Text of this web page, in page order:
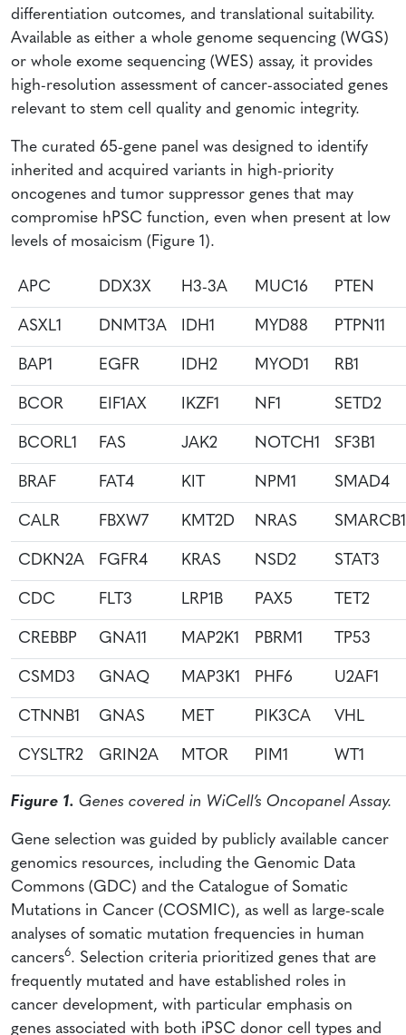
differentiation outcomes, and translational suitability.
Available as either a whole genome sequencing (WGS)
or whole exome sequencing (WES) assay, it provides
high-resolution assessment of cancer-associated genes
relevant to stem cell quality and genomic integrity.
The curated 65-gene panel was designed to identify
inherited and acquired variants in high-priority
oncogenes and tumor suppressor genes that may
compromise hPSC function, even when present at low
levels of mosaicism (Figure 1).
APC DDX3X H3-3A MUC16 PTEN
ASXL1 DNMT3A IDH1 MYD88 PTPN11
BAP1 EGFR IDH2 MYOD1 RB1
BCOR EIF1AX IKZF1 NF1 SETD2
BCORL1 FAS JAK2 NOTCH1 SF3B1
BRAF FAT4 KIT NPM1 SMAD4
CALR FBXW7 KMT2D NRAS SMARCB1
CDKN2A FGFR4 KRAS NSD2 STAT3
CDC FLT3 LRP1B PAX5 TET2
CREBBP GNA11 MAP2K1 PBRM1 TP53
CSMD3 GNAQ MAP3K1 PHF6 U2AF1
CTNNB1 GNAS MET PIK3CA VHL
CYSLTR2 GRIN2A MTOR PIM1 WT1
Figure 1. Genes covered in WiCell’s Oncopanel Assay.
Gene selection was guided by publicly available cancer
genomics resources, including the Genomic Data
Commons (GDC) and the Catalogue of Somatic
Mutations in Cancer (COSMIC), as well as large-scale
analyses of somatic mutation frequencies in human
cancers6. Selection criteria prioritized genes that are
frequently mutated and have established roles in
cancer development, with particular emphasis on
genes associated with both iPSC donor cell types and